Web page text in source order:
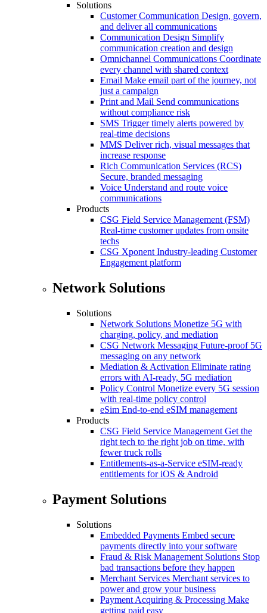
Solutions
Customer Communication Design, govern,
and deliver all communications
Communication Design Simplify
communication creation and design
Omnichannel Communications Coordinate
every channel with shared context
Email Make email part of the journey, not
just a campaign
Print and Mail Send communications
without compliance risk
SMS Trigger timely alerts powered by
real-time decisions
MMS Deliver rich, visual messages that
increase response
Rich Communication Services (RCS)
Secure, branded messaging
Voice Understand and route voice
communications
Products
CSG Field Service Management (FSM)
Real-time customer updates from onsite
techs
CSG Xponent Industry-leading Customer
Engagement platform
Network Solutions
Solutions
Network Solutions Monetize 5G with
charging, policy, and mediation
CSG Network Messaging Future-proof 5G
messaging on any network
Mediation & Activation Eliminate rating
errors with AI-ready, 5G mediation
Policy Control Monetize every 5G session
with real-time policy control
eSim End-to-end eSIM management
Products
CSG Field Service Management Get the
right tech to the right job on time, with
fewer truck rolls
Entitlements-as-a-Service eSIM-ready
entitlements for iOS & Android
Payment Solutions
Solutions
Embedded Payments Embed secure
payments directly into your software
Fraud & Risk Management Solutions Stop
bad transactions before they happen
Merchant Services Merchant services to
power and grow your business
Payment Acquiring & Processing Make
getting paid easy